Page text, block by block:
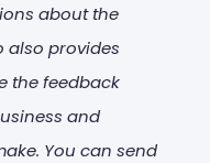
about the
also provides
the feedback
and
You can send